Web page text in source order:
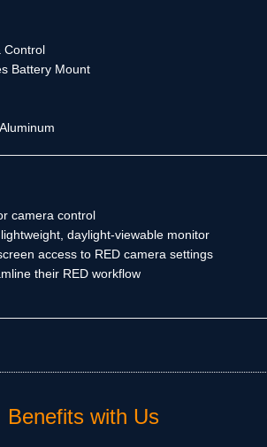
Control
Battery Mount
camera control
daylight-viewable monitor
access to RED camera settings
their RED workflow
Benefits with Us